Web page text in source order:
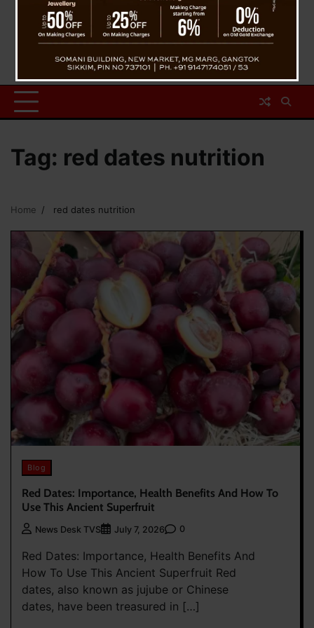
Tag: red dates nutrition
Home red dates nutrition
Blog
Red Dates: Importance, Health Benefits And How To
Use This Ancient Superfruit
News Desk TVS July 7, 2026 0
Red Dates: Importance, Health Benefits And
How To Use This Ancient Superfruit Red
dates, also known as jujube or Chinese
dates, have been treasured in […]